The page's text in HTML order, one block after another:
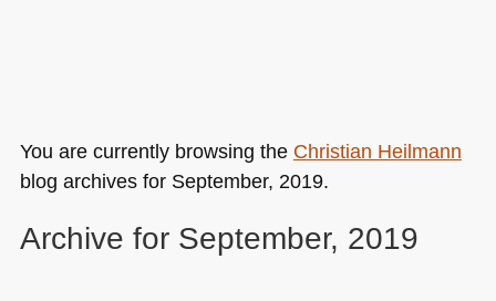
You are currently browsing the Christian Heilmann
blog archives for September, 2019.
Archive for September, 2019